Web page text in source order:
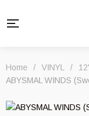
Home / VINYL /
ABYSMAL WINDS